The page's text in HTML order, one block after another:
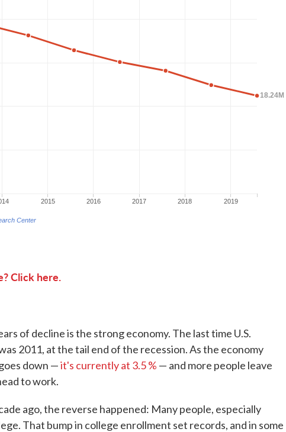
Click here.
of decline is the strong economy. The last time U.S.
2011, at the tail end of the recession. As the economy
down —it's currently at 3.5 % — and more people leave
to work.
ago, the reverse happened: Many people, especially
That bump in college enrollment set records, and in some